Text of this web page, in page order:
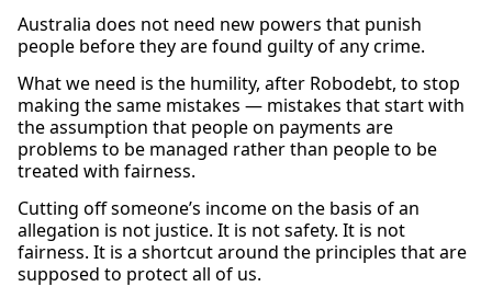
Australia does not need new powers that punish
people before they are found guilty of any crime.
What we need is the humility, after Robodebt, to stop
making the same mistakes — mistakes that start with
the assumption that people on payments are
problems to be managed rather than people to be
treated with fairness.
Cutting off someone’s income on the basis of an
allegation is not justice. It is not safety. It is not
fairness. It is a shortcut around the principles that are
supposed to protect all of us.